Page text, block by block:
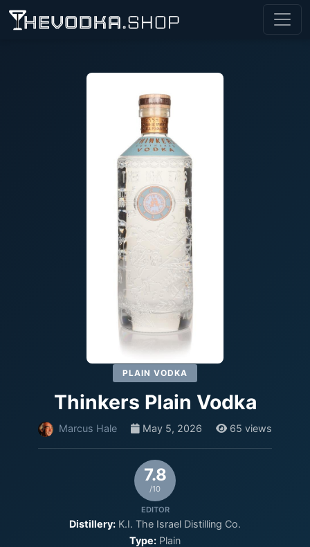
PLAIN VODKA
Thinkers Plain Vodka
Marcus Hale May 5, 2026 65 views
7.8
/10
EDITOR
Distillery: K.I. The Israel Distilling Co.
Type: Plain